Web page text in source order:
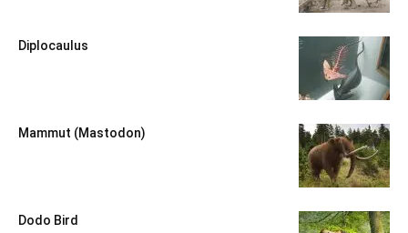
Diplocaulus
Mammut (Mastodon)
Dodo Bird